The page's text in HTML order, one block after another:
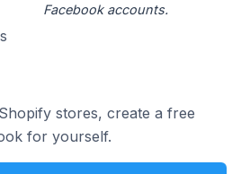
Facebook accounts.
stores, create a free
for yourself.